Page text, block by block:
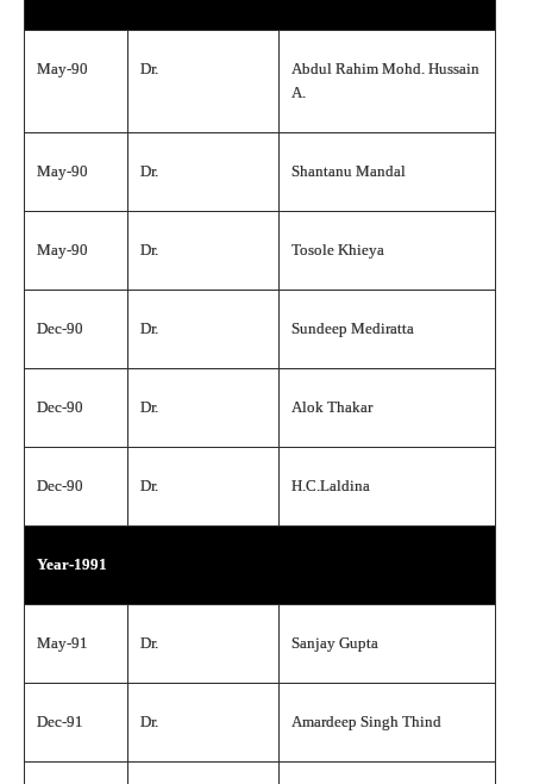
May-90 Dr.
Abdul Rahim Mohd. Hussain
A.
May-90 Dr. Shantanu Mandal
May-90 Dr. Tosole Khieya
Dec-90 Dr. Sundeep Mediratta
Dec-90 Dr. Alok Thakar
Dec-90 Dr. H.C.Laldina
Year-1991
May-91 Dr. Sanjay Gupta
Dec-91 Dr. Amardeep Singh Thind